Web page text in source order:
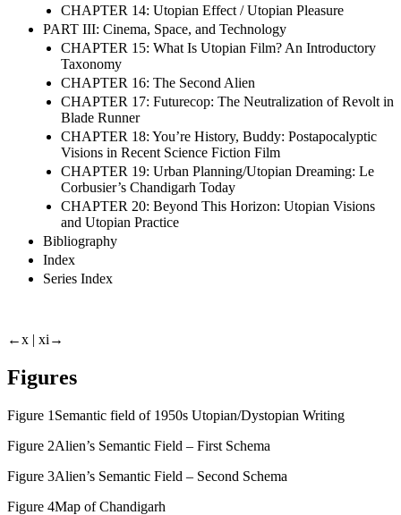
CHAPTER 14: Utopian Effect / Utopian Pleasure
PART III: Cinema, Space, and Technology
CHAPTER 15: What Is Utopian Film? An Introductory
Taxonomy
CHAPTER 16: The Second Alien
CHAPTER 17: Futurecop: The Neutralization of Revolt in
Blade Runner
CHAPTER 18: You’re History, Buddy: Postapocalyptic
Visions in Recent Science Fiction Film
CHAPTER 19: Urban Planning/Utopian Dreaming: Le
Corbusier’s Chandigarh Today
CHAPTER 20: Beyond This Horizon: Utopian Visions
and Utopian Practice
Bibliography
Index
Series Index
←x | xi→
Figures
Figure 1 Semantic field of 1950s Utopian/Dystopian Writing
Figure 2Alien’s Semantic Field – First Schema
Figure 3Alien’s Semantic Field – Second Schema
Figure 4Map of Chandigarh